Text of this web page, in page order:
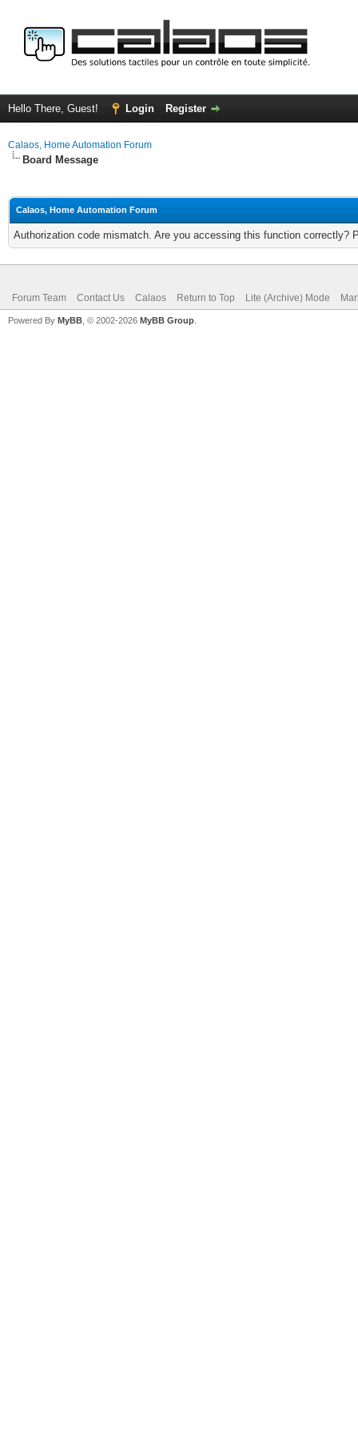
Hello There, Guest! Login Register
Calaos, Home Automation Forum
Board Message
Calaos, Home Automation Forum
Authorization code mismatch. Are you accessing this function correctly?
Forum Team Contact Us Calaos Return to Top Lite (Archive) Mode
Powered By MyBB , © 2002-2026 MyBB Group